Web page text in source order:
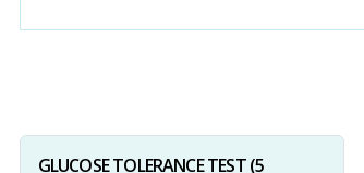
GLUCOSE TOLERANCE TEST (5